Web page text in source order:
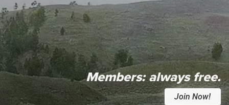
Members:always free.
Join Now!